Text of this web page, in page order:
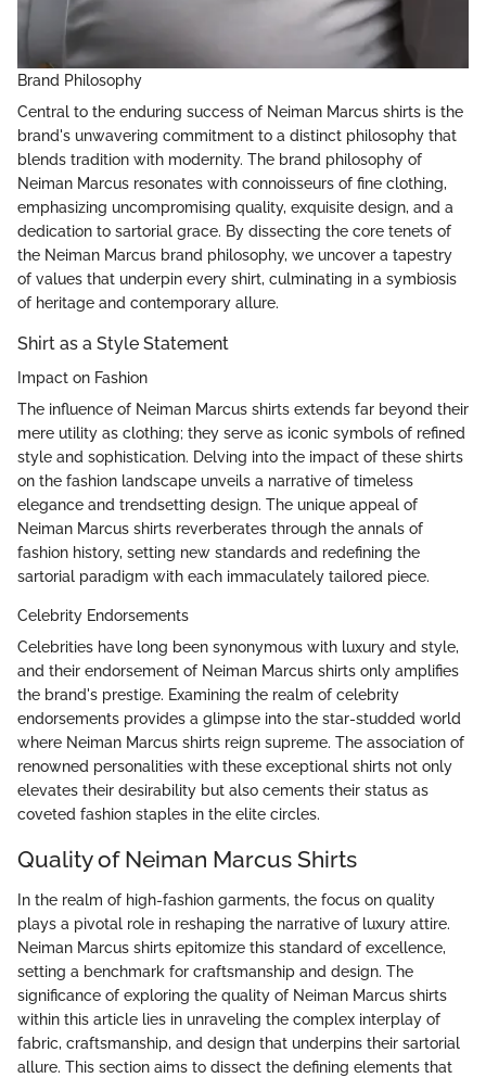
Brand Philosophy
Central to the enduring success of Neiman Marcus shirts is the
brand's unwavering commitment to a distinct philosophy that
blends tradition with modernity. The brand philosophy of
Neiman Marcus resonates with connoisseurs of fine clothing,
emphasizing uncompromising quality, exquisite design, and a
dedication to sartorial grace. By dissecting the core tenets of
the Neiman Marcus brand philosophy, we uncover a tapestry
of values that underpin every shirt, culminating in a symbiosis
of heritage and contemporary allure.
Shirt as a Style Statement
Impact on Fashion
The influence of Neiman Marcus shirts extends far beyond their
mere utility as clothing; they serve as iconic symbols of refined
style and sophistication. Delving into the impact of these shirts
on the fashion landscape unveils a narrative of timeless
elegance and trendsetting design. The unique appeal of
Neiman Marcus shirts reverberates through the annals of
fashion history, setting new standards and redefining the
sartorial paradigm with each immaculately tailored piece.
Celebrity Endorsements
Celebrities have long been synonymous with luxury and style,
and their endorsement of Neiman Marcus shirts only amplifies
the brand's prestige. Examining the realm of celebrity
endorsements provides a glimpse into the star-studded world
where Neiman Marcus shirts reign supreme. The association of
renowned personalities with these exceptional shirts not only
elevates their desirability but also cements their status as
coveted fashion staples in the elite circles.
Quality of Neiman Marcus Shirts
In the realm of high-fashion garments, the focus on quality
plays a pivotal role in reshaping the narrative of luxury attire.
Neiman Marcus shirts epitomize this standard of excellence,
setting a benchmark for craftsmanship and design. The
significance of exploring the quality of Neiman Marcus shirts
within this article lies in unraveling the complex interplay of
fabric, craftsmanship, and design that underpins their sartorial
allure. This section aims to dissect the defining elements that